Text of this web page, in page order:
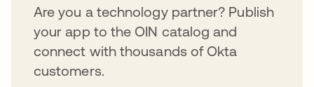
Are you a technology partner? Publish
your app to the OIN catalog and
connect with thousands of Okta
customers.